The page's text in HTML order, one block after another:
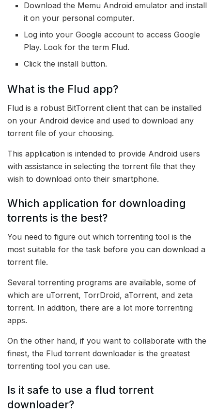
Download the Memu Android emulator and install
it on your personal computer.
Log into your Google account to access Google
Play. Look for the term Flud.
Click the install button.
What is the Flud app?
Flud is a robust BitTorrent client that can be installed
on your Android device and used to download any
torrent file of your choosing.
This application is intended to provide Android users
with assistance in selecting the torrent file that they
wish to download onto their smartphone.
Which application for downloading
torrents is the best?
You need to figure out which torrenting tool is the
most suitable for the task before you can download a
torrent file.
Several torrenting programs are available, some of
which are uTorrent, TorrDroid, aTorrent, and zeta
torrent. In addition, there are a lot more torrenting
apps.
On the other hand, if you want to collaborate with the
finest, the Flud torrent downloader is the greatest
torrenting tool you can use.
Is it safe to use a flud torrent
downloader?